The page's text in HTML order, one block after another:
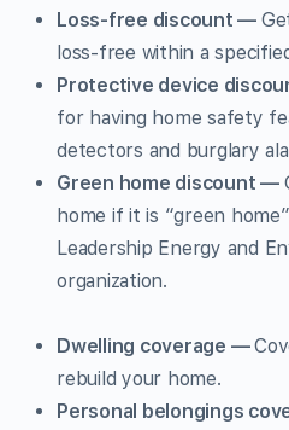
Loss-free discount —
loss-free within a
Protective device
for having home safety
detectors and burglary
Green home discount —
home if it is “green
Leadership Energy and
organization.
Dwelling coverage —
rebuild your home.
Personal belongings